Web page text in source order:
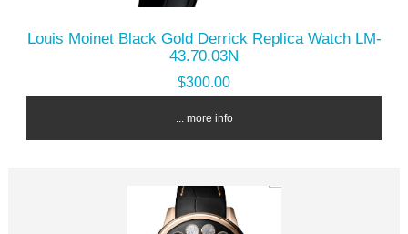
Louis Moinet Black Gold Derrick Replica Watch LM-
43.70.03N
$300.00
... more info